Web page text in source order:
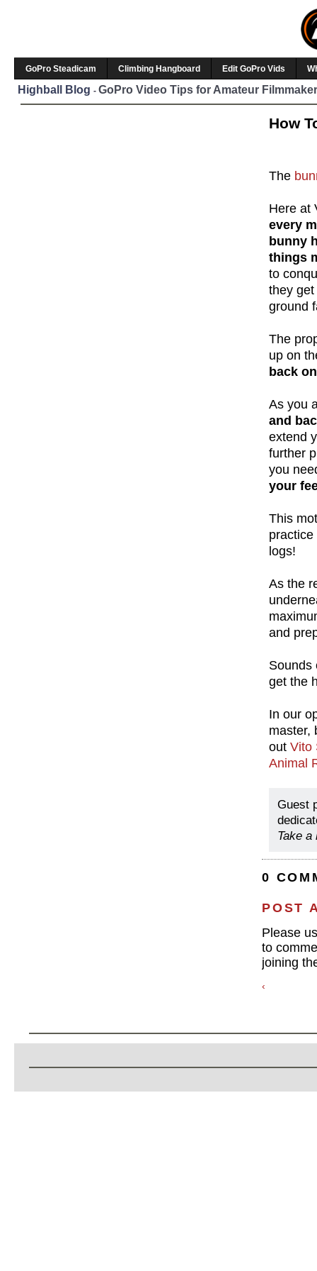
GoPro Steadicam Climbing Hangboard Edit GoPro Vids
Highball Blog - GoPro Video Tips for Amateur
How
The
Here at
every
bunny
things
to
they
ground
The
up on
back
As you
and
extend
further
you
your
This
logs!
As the
and
Sounds
get the
In our
master,
out Vito
Animal
Guest
Take
0
POST
Please
to
joining
‹